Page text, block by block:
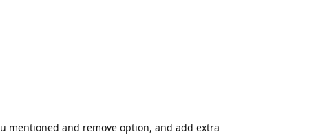
mentioned and remove option, and add extra